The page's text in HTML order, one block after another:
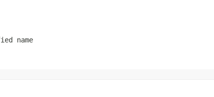
name